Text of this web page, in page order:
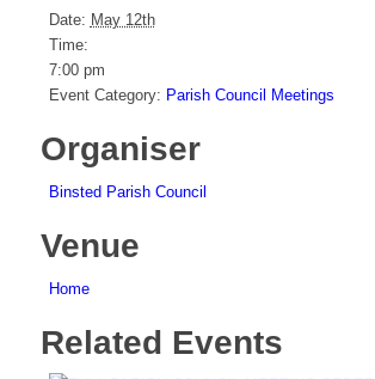
Date: May 12th
Time:
7:00 pm
Event Category: Parish Council Meetings
Organiser
Binsted Parish Council
Venue
Home
Related Events